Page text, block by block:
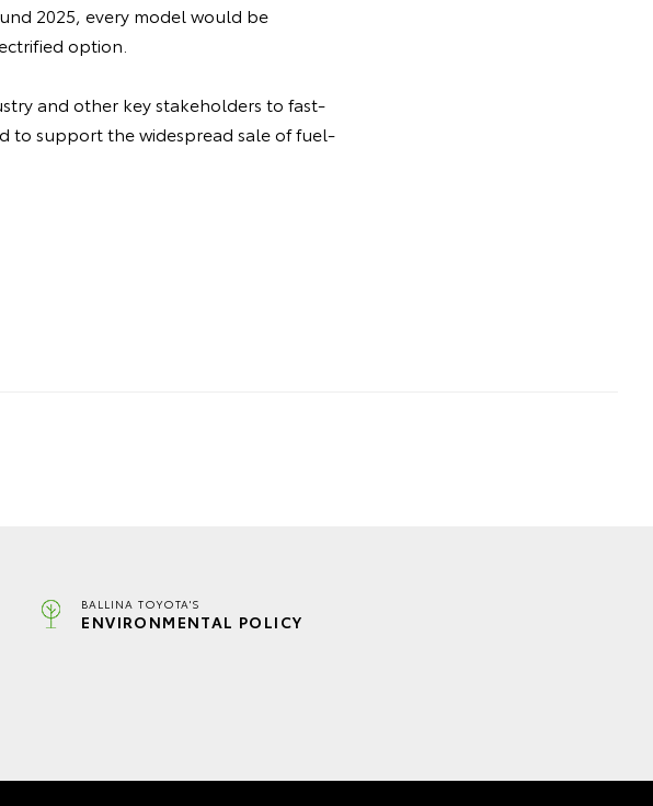
2025, every model would be
option.
and other key stakeholders to fast-
to support the widespread sale of fuel-
BALLINA TOYOTA'S
ENVIRONMENTAL POLICY